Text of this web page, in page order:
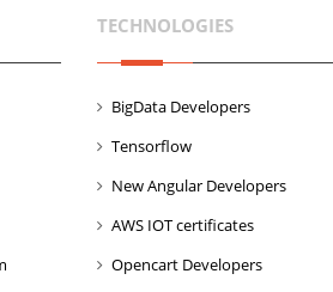
TECHNOLOGIES
BigData Developers
Tensorflow
New Angular Developers
AWS IOT certificates
Opencart Developers